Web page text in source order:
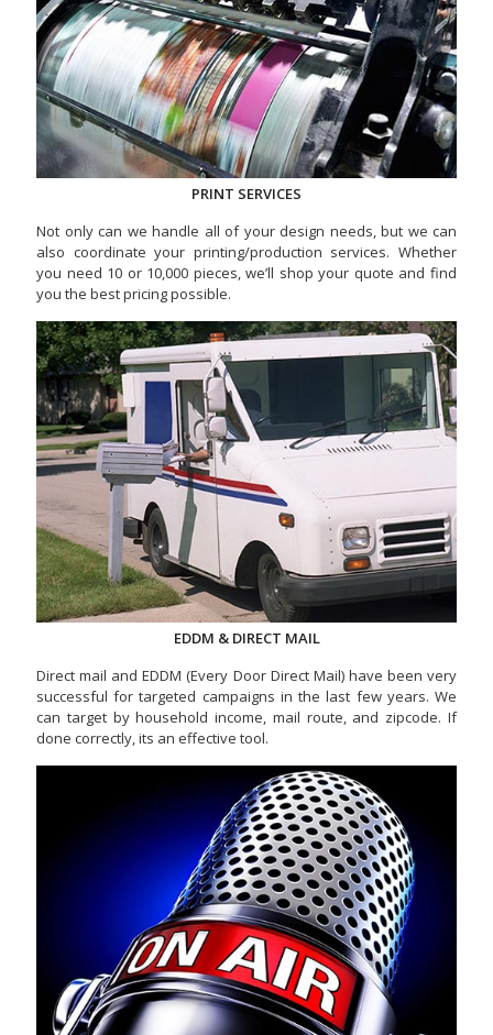
PRINT SERVICES
Not only can we handle all of your design needs, but we can
also coordinate your printing/production services. Whether
you need 10 or 10,000 pieces, we’ll shop your quote and find
you the best pricing possible.
EDDM & DIRECT MAIL
Direct mail and EDDM (Every Door Direct Mail) have been very
successful for targeted campaigns in the last few years. We
can target by household income, mail route, and zipcode. If
done correctly, its an effective tool.